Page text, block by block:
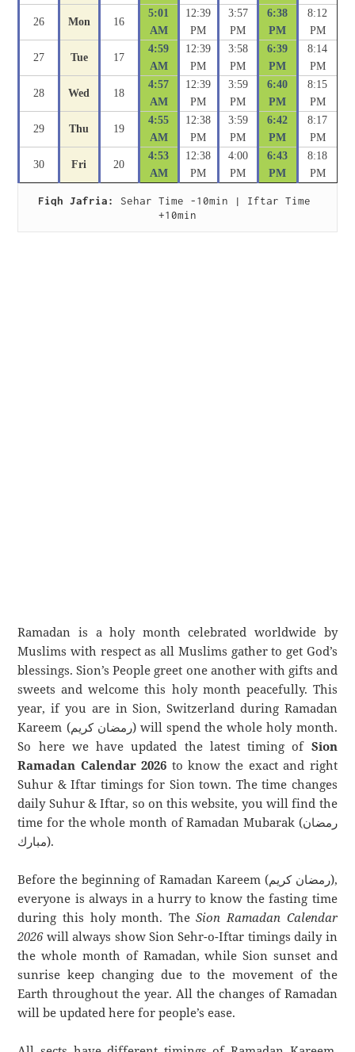
26 Mon 16
5:01
AM
12:39
PM
3:57
PM
6:38
PM
8:12
PM
27 Tue 17
4:59
AM
12:39
PM
3:58
PM
6:39
PM
8:14
PM
28 Wed 18
4:57
AM
12:39
PM
3:59
PM
6:40
PM
8:15
PM
29 Thu 19
4:55
AM
12:38
PM
3:59
PM
6:42
PM
8:17
PM
30 Fri 20
4:53
AM
12:38
PM
4:00
PM
6:43
PM
8:18
PM
Fiqh Jafria:
Sehar Time -10min | Iftar Time
+10min
Ramadan is a holy month celebrated worldwide by
Muslims with respect as all Muslims gather to get God’s
blessings. Sion’s People greet one another with gifts and
sweets and welcome this holy month peacefully. This
year, if you are in Sion, Switzerland during Ramadan
Kareem (رمضان كريم) will spend the whole holy month.
So here we have updated the latest timing of Sion
Ramadan Calendar 2026 to know the exact and right
Suhur & Iftar timings for Sion town. The time changes
daily Suhur & Iftar, so on this website, you will find the
time for the whole month of Ramadan Mubarak (رمضان
مبارك).
Before the beginning of Ramadan Kareem (رمضان كريم),
everyone is always in a hurry to know the fasting time
during this holy month. TheSion Ramadan Calendar
2026will always show Sion Sehr-o-Iftar timings daily in
the whole month of Ramadan, while Sion sunset and
sunrise keep changing due to the movement of the
Earth throughout the year. All the changes of Ramadan
will be updated here for people’s ease.